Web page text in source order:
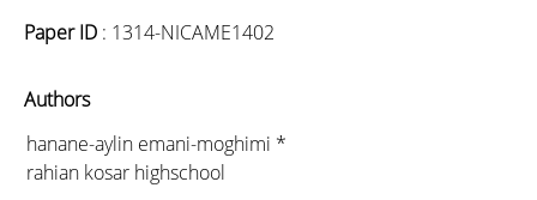
Paper ID : 1314-NICAME1402
Authors
hanane-aylin emani-moghimi *
rahian kosar highschool